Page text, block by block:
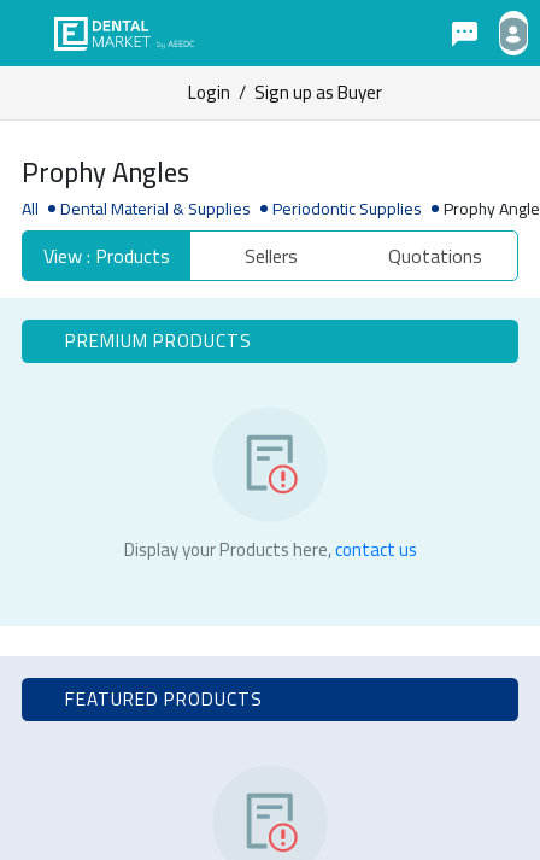
Login / Sign up as Buyer
Prophy Angles
All Dental Material & Supplies Periodontic Supplies Prophy
View : Products Sellers Quotations
PREMIUM PRODUCTS
Display your Products here,contact us
FEATURED PRODUCTS